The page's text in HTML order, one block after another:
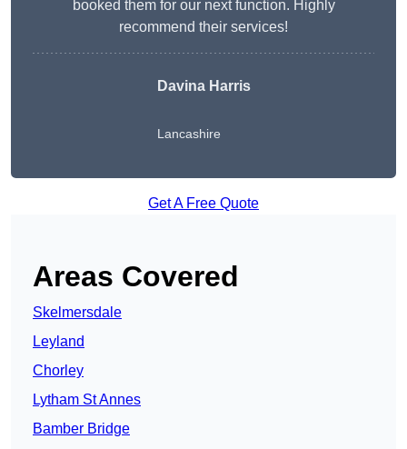
booked them for our next function. Highly
recommend their services!
Davina Harris
Lancashire
Get A Free Quote
Areas Covered
Skelmersdale
Leyland
Chorley
Lytham St Annes
Bamber Bridge